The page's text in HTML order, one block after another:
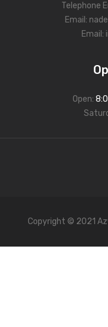
Telephone
Email:
Email:
Open:
Copyright © 2021